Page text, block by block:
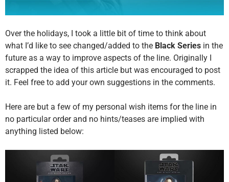
Over the holidays, I took a little bit of time to think about
what I’d like to see changed/added to the Black Series in the
future as a way to improve aspects of the line. Originally I
scrapped the idea of this article but was encouraged to post
it. Feel free to add your own suggestions in the comments.
Here are but a few of my personal wish items for the line in
no particular order and no hints/teases are implied with
anything listed below: